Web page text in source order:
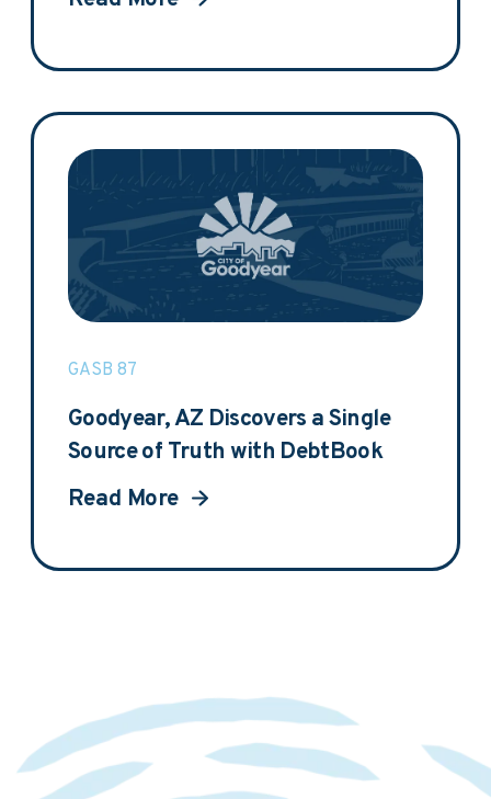
GASB 87
Goodyear, AZ Discovers a Single
Source of Truth with DebtBook
Read More